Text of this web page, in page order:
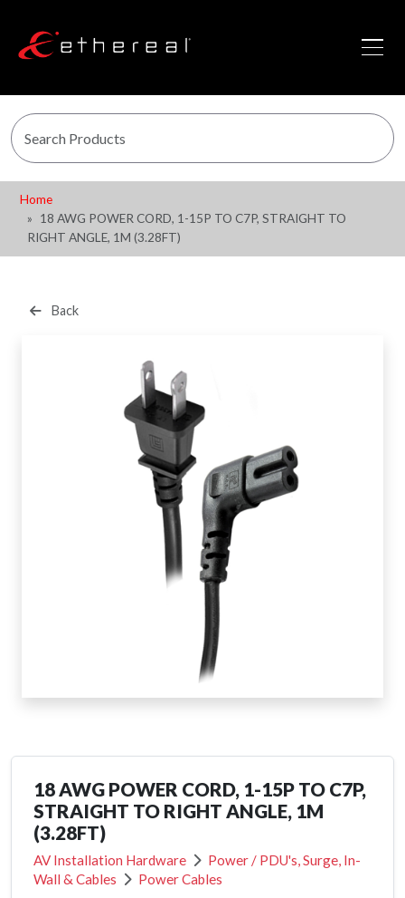
Home
18 AWG POWER CORD, 1-15P TO C7P, STRAIGHT TO
RIGHT ANGLE, 1M (3.28FT)
Back
18 AWG POWER CORD, 1-15P TO C7P,
STRAIGHT TO RIGHT ANGLE, 1M
(3.28FT)
AV Installation Hardware
Power / PDU's, Surge, In-
Wall & Cables
Power Cables